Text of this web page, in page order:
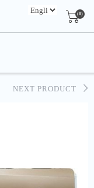
(0)
NEXT PRODUCT